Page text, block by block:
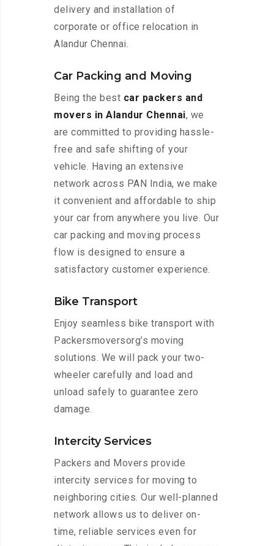
delivery and installation of
corporate or office relocation in
Alandur Chennai.
Car Packing and Moving
Being the best car packers and
movers in Alandur Chennai, we
are committed to providing hassle-
free and safe shifting of your
vehicle. Having an extensive
network across PAN India, we make
it convenient and affordable to ship
your car from anywhere you live. Our
car packing and moving process
flow is designed to ensure a
satisfactory customer experience.
Bike Transport
Enjoy seamless bike transport with
Packersmoversorg’s moving
solutions. We will pack your two-
wheeler carefully and load and
unload safely to guarantee zero
damage.
Intercity Services
Packers and Movers provide
intercity services for moving to
neighboring cities. Our well-planned
network allows us to deliver on-
time, reliable services even for